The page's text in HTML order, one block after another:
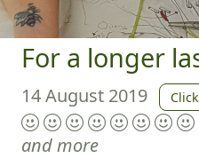
For a longer
14 August 2019
and more